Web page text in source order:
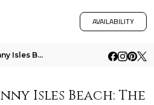
AVAILABILITY
Armani Casa Sunny Isles Beach The Lock And Leave Question Behind Cabana Storage Value
Isles Beach: The